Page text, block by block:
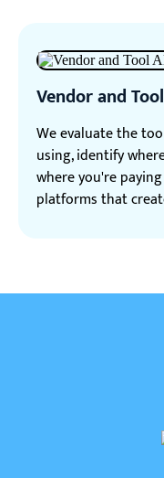
Vendor and
We evaluate the
using, identify
where you're
platforms that